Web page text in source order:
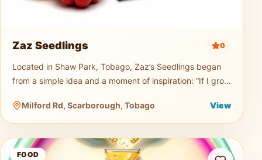
Zaz Seedlings 0
Located in Shaw Park, Tobago, Zaz’s Seedlings began
from a simple idea and a moment of inspiration: “If I grow
question, a passion t
Milford Rd, Scarborough, Tobago View
Good Timers Restaurant and Bar
FOOD